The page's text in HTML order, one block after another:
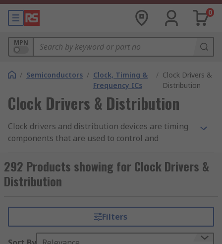
0
MPN
/ Semiconductors / Clock, Timing &
Frequency ICs
/ Clock Drivers &
Distribution
Clock Drivers & Distribution
Clock drivers and distribution devices are timing
components that are used to control and
circuit. A clock signal is produced by a clock
generator or Crystal Oscillator. This type of signal
oscillates between a high and low state. A digital
functions which have been programmed in. Clock
driver and distribution components are found
within many electronic circuit designs.
292 Products showing for Clock Drivers &
Distribution
Filters